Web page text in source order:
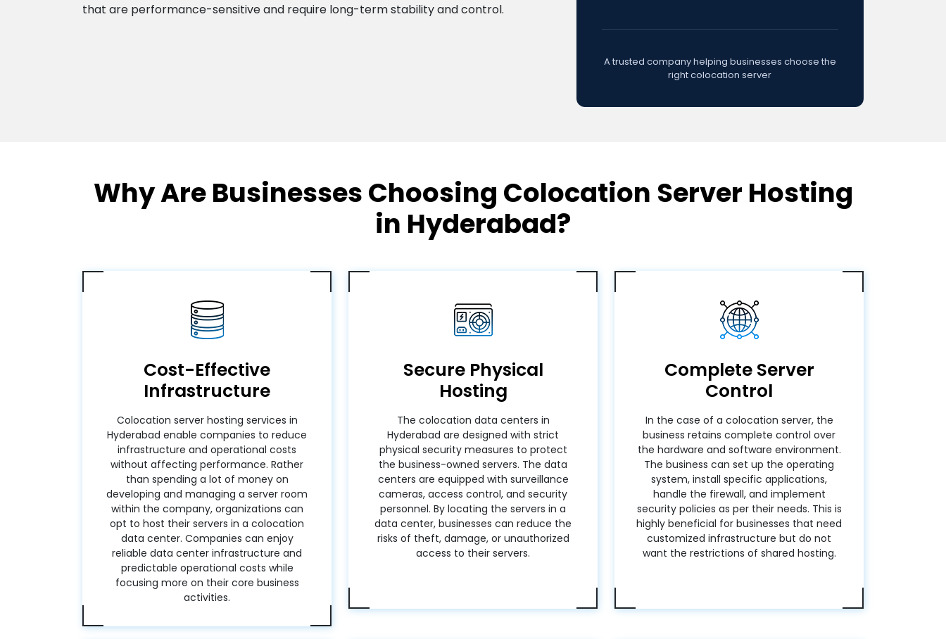
that are performance-sensitive and require long-term stability and control.
A trusted company helping businesses choose the
right colocation server
Why Are Businesses Choosing Colocation Server Hosting
in Hyderabad?
Cost-Effective
Infrastructure
Colocation server hosting services in
Hyderabad enable companies to reduce
infrastructure and operational costs
without affecting performance. Rather
than spending a lot of money on
developing and managing a server room
within the company, organizations can
opt to host their servers in a colocation
data center. Companies can enjoy
reliable data center infrastructure and
predictable operational costs while
focusing more on their core business
activities.
Secure Physical
Hosting
The colocation data centers in
Hyderabad are designed with strict
physical security measures to protect
the business-owned servers. The data
centers are equipped with surveillance
cameras, access control, and security
personnel. By locating the servers in a
data center, businesses can reduce the
risks of theft, damage, or unauthorized
access to their servers.
Complete Server
Control
In the case of a colocation server, the
business retains complete control over
the hardware and software environment.
The business can set up the operating
system, install specific applications,
handle the firewall, and implement
security policies as per their needs. This is
highly beneficial for businesses that need
customized infrastructure but do not
want the restrictions of shared hosting.